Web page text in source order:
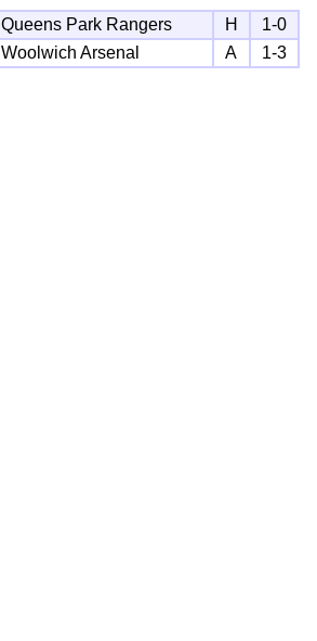
Queens Park Rangers H
1-0
Woolwich Arsenal A 1-3